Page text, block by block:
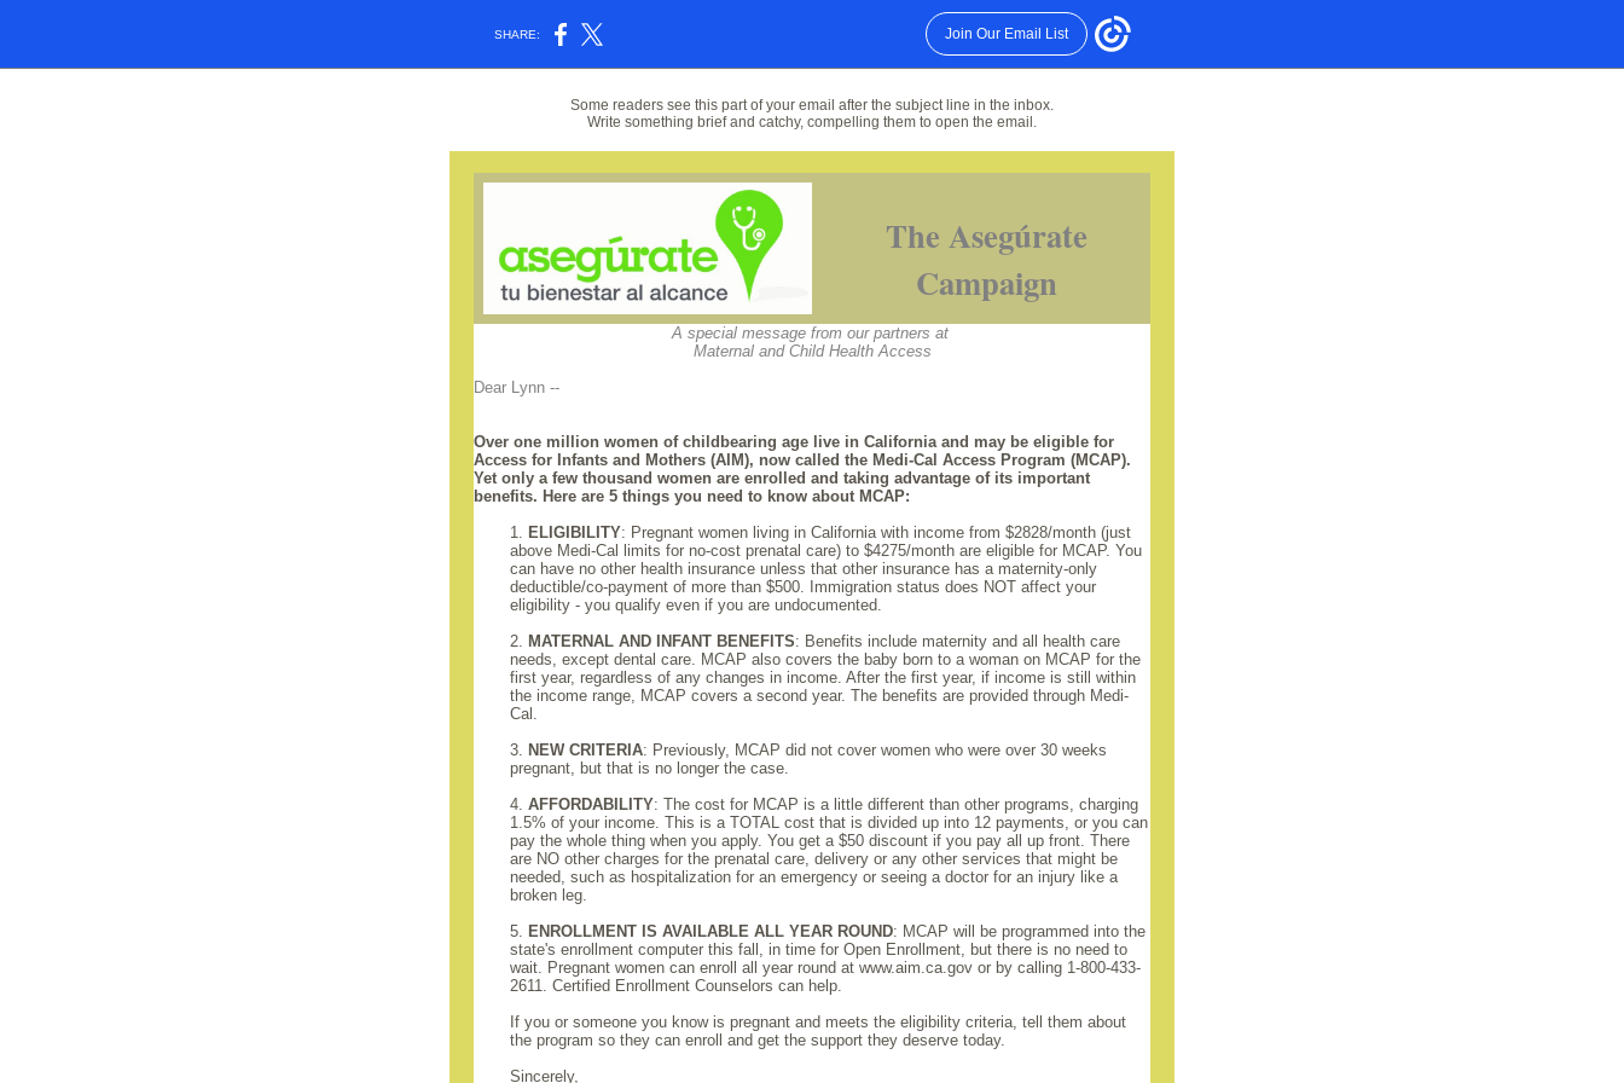
SHARE: Join Our Email List
Some readers see this part of your email after the subject line in the inbox.
Write something brief and catchy, compelling them to open the email.
The Asegúrate
Campaign
A special message from our partners at
Maternal and Child Health Access
Dear Lynn --
Over one million women of childbearing age live in California and may be eligible for
Access for Infants and Mothers (AIM), now called the Medi-Cal Access Program (MCAP).
Yet only a few thousand women are enrolled and taking advantage of its important
benefits. Here are 5 things you need to know about MCAP:
1. ELIGIBILITY: Pregnant women living in California with income from $2828/month (just
above Medi-Cal limits for no-cost prenatal care) to $4275/month are eligible for MCAP. You
can have no other health insurance unless that other insurance has a maternity-only
deductible/co-payment of more than $500. Immigration status does NOT affect your
eligibility - you qualify even if you are undocumented.
2. MATERNAL AND INFANT BENEFITS: Benefits include maternity and all health care
needs, except dental care. MCAP also covers the baby born to a woman on MCAP for the
first year, regardless of any changes in income. After the first year, if income is still within
the income range, MCAP covers a second year. The benefits are provided through Medi-
Cal.
3. NEW CRITERIA: Previously, MCAP did not cover women who were over 30 weeks
pregnant, but that is no longer the case.
4. AFFORDABILITY: The cost for MCAP is a little different than other programs, charging
1.5% of your income. This is a TOTAL cost that is divided up into 12 payments, or you can
pay the whole thing when you apply. You get a $50 discount if you pay all up front. There
are NO other charges for the prenatal care, delivery or any other services that might be
needed, such as hospitalization for an emergency or seeing a doctor for an injury like a
broken leg.
5. ENROLLMENT IS AVAILABLE ALL YEAR ROUND: MCAP will be programmed into the
state's enrollment computer this fall, in time for Open Enrollment, but there is no need to
wait. Pregnant women can enroll all year round at www.aim.ca.gov or by calling 1-800-433-
2611. Certified Enrollment Counselors can help.
If you or someone you know is pregnant and meets the eligibility criteria, tell them about
the program so they can enroll and get the support they deserve today.
Sincerely,